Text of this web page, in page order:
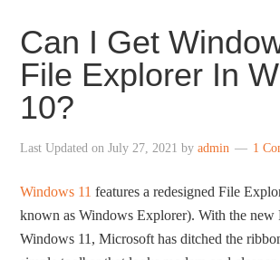
Can I Get
File Explorer In
10?
Last Updated onJuly 27, 2021 byadmin 1
Windows 11 features a redesigned File
known as Windows Explorer). With the
Windows 11, Microsoft has ditched the